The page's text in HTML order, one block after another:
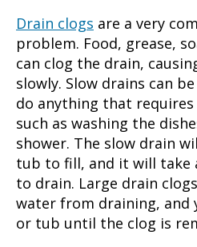
Drain clogs are a very
problem. Food, grease,
can clog the drain,
slowly. Slow drains can
do anything that
such as washing the
shower. The slow drain
tub to fill, and it will take
to drain. Large drain
water from draining, and
or tub until the clog is